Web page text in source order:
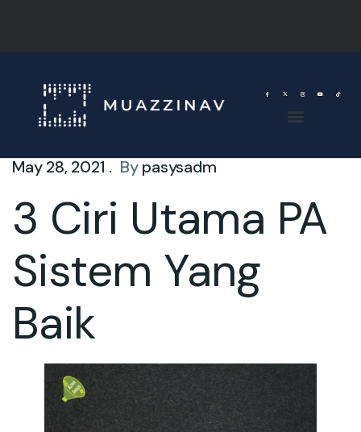
May 28, 2021 . Bypasysadm
3 Ciri Utama PA
Sistem Yang
Baik